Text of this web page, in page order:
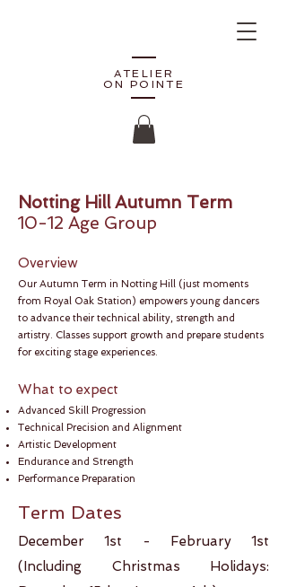
ATELIER
ON POINTE
Notting Hill Autumn Term
10-12 Age Group
Overview
Our Autumn Term in Notting Hill (just moments
from Royal Oak Station) empowers young dancers
to advance their technical ability, strength and
artistry. Classes support growth and prepare students
for exciting stage experiences.
What to expect
Advanced Skill Progression
Technical Precision and Alignment
Artistic Development
Endurance and Strength
Performance Preparation
Term Dates
December 1st - February ​1st
(Including Christmas Holidays: